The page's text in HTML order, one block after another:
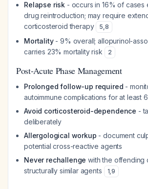
Relapse risk - occurs in 16% of cases
drug reintroduction; may require
corticosteroid therapy
5,8
Mortality- 9% overall; allopurinol-
carries 23% mortality risk
2
Post-Acute Phase Management
Prolonged follow-up required -
autoimmune complications for at least
Avoid corticosteroid-dependence -
deliberately
Allergological workup - document
potential cross-reactive agents
Never rechallenge with the offending
structurally similar agents
1,9